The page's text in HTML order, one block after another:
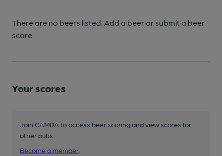
There are no beers listed. Add a beer or submit a beer
score.
Your scores
Join CAMRA to access beer scoring and view scores for
other pubs.
Become a member